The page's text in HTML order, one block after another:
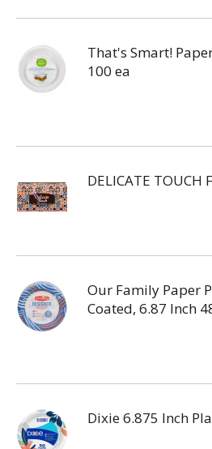
That's Smart!
100 ea
DELICATE TOUCH
Our Family Paper
Coated, 6.87 Inch
Dixie 6.875 Inch